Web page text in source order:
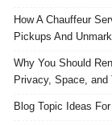
How A Chauffeur
Pickups And
Why You Should
Privacy, Space, and
Blog Topic Ideas